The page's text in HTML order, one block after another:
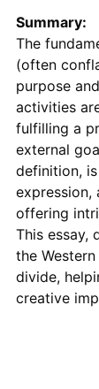
Summary:
The
(often
purpose
activities
fulfilling a
external
definition,
offering
This essay,
the
divide,
creative